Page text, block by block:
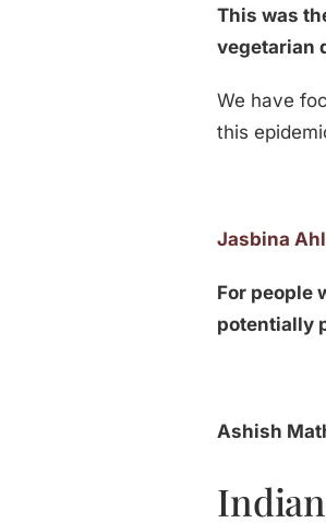
This was
vegetarian
We have
this
Jasbina
For people
potentially
Ashish